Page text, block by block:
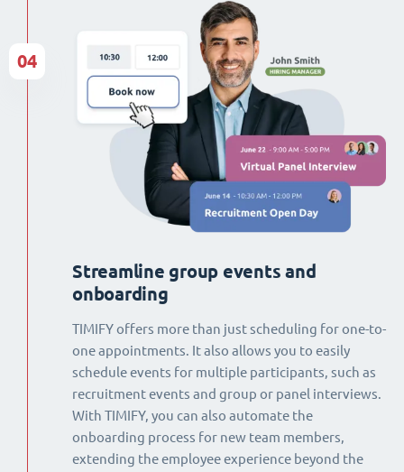
Streamline group events and
onboarding
TIMIFY offers more than just scheduling for one-to-
one appointments. It also allows you to easily
schedule events for multiple participants, such as
recruitment events and group or panel interviews.
With TIMIFY, you can also automate the
onboarding process for new team members,
extending the employee experience beyond the
04